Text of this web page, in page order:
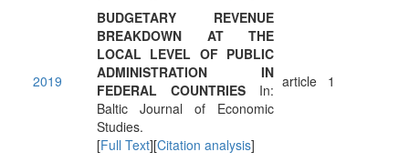
2019
BUDGETARY REVENUE
BREAKDOWN AT THE
LOCAL LEVEL OF PUBLIC
ADMINISTRATION IN
FEDERAL COUNTRIES In:
Baltic Journal of Economic
Studies.
[Full Text][Citation analysis]
article 1